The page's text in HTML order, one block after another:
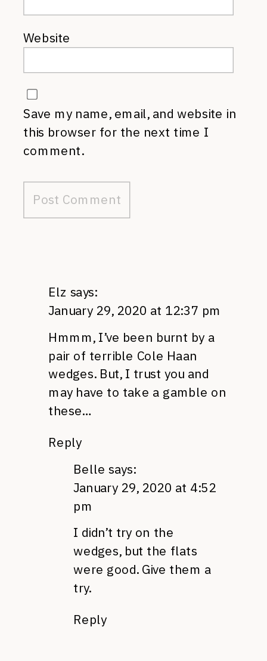
Website
Save my name, email, and website in
this browser for the next time I
comment.
Elz says:
January 29, 2020 at 12:37 pm
Hmmm, I’ve been burnt by a
pair of terrible Cole Haan
wedges. But, I trust you and
may have to take a gamble on
these…
Reply
Belle says:
January 29, 2020 at 4:52
pm
I didn’t try on the
wedges, but the flats
were good. Give them a
try.
Reply